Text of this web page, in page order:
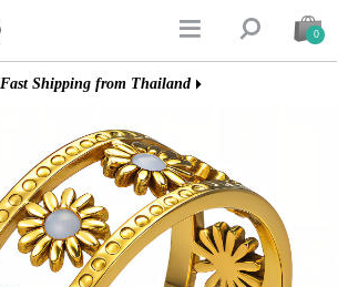
  0
Fast Shipping from Thailand